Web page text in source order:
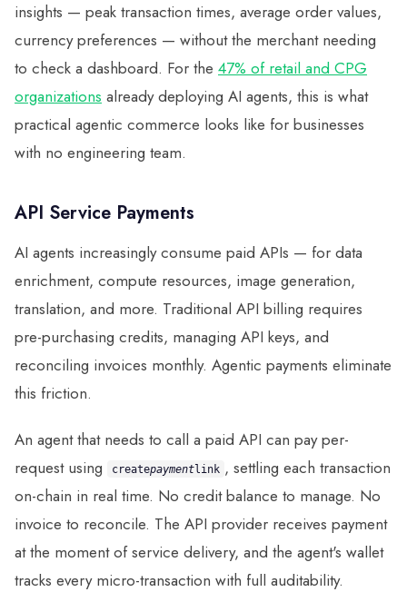
insights — peak transaction times, average order values,
currency preferences — without the merchant needing
to check a dashboard. For the 47% of retail and CPG
organizations already deploying AI agents, this is what
practical agentic commerce looks like for businesses
with no engineering team.
API Service Payments
AI agents increasingly consume paid APIs — for data
enrichment, compute resources, image generation,
translation, and more. Traditional API billing requires
pre-purchasing credits, managing API keys, and
reconciling invoices monthly. Agentic payments eliminate
this friction.
An agent that needs to call a paid API can pay per-
request using
createpaymentlink , settling each transaction
on-chain in real time. No credit balance to manage. No
invoice to reconcile. The API provider receives payment
at the moment of service delivery, and the agent's wallet
tracks every micro-transaction with full auditability.